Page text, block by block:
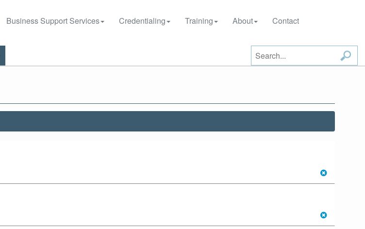
Business Support Services Credentialing Training About Contact